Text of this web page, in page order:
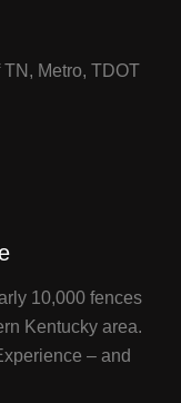
Metro, TDOT
10,000 fences
Kentucky area.
– and